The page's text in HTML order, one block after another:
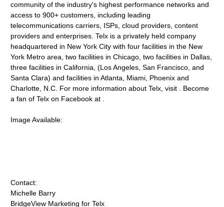
community of the industry's highest performance networks and
access to 900+ customers, including leading
telecommunications carriers, ISPs, cloud providers, content
providers and enterprises. Telx is a privately held company
headquartered in New York City with four facilities in the New
York Metro area, two facilities in Chicago, two facilities in Dallas,
three facilities in California, (Los Angeles, San Francisco, and
Santa Clara) and facilities in Atlanta, Miami, Phoenix and
Charlotte, N.C. For more information about Telx, visit . Become
a fan of Telx on Facebook at .
Image Available:
Contact:
Michelle Barry
BridgeView Marketing for Telx